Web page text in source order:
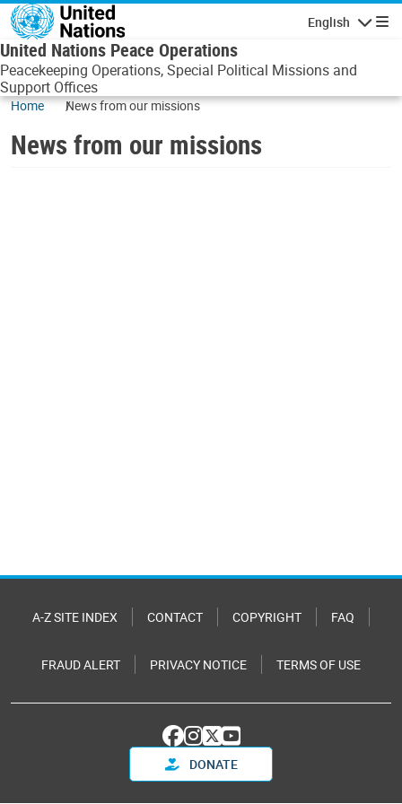
Skip to main content
English
United Nations Peace Operations
Peacekeeping Operations, Special Political Missions and
Support Offices
Home News from our missions
News from our missions
A-Z SITE INDEX CONTACT COPYRIGHT FAQ
FRAUD ALERT PRIVACY NOTICE TERMS OF USE
DONATE